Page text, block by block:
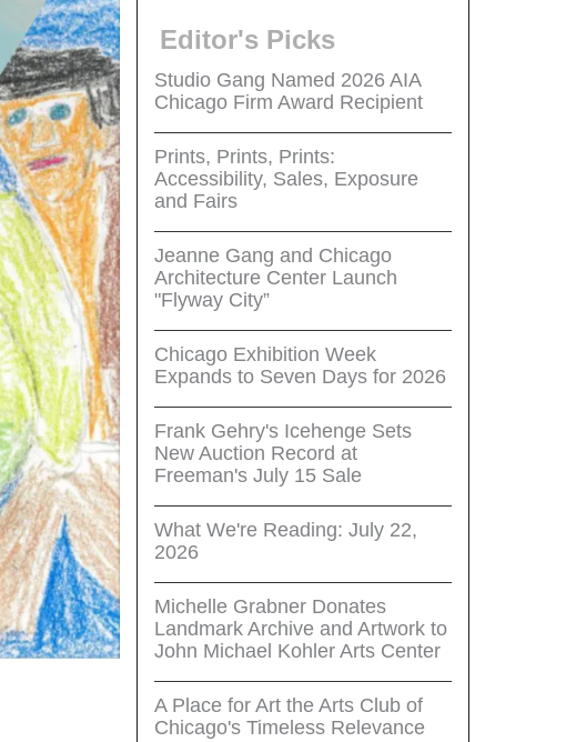
Editor's Picks
Studio Gang Named 2026 AIA
Chicago Firm Award Recipient
Prints, Prints, Prints:
Accessibility, Sales, Exposure
and Fairs
Jeanne Gang and Chicago
Architecture Center Launch
"Flyway City”
Chicago Exhibition Week
Expands to Seven Days for 2026
Frank Gehry's Icehenge Sets
New Auction Record at
Freeman's July 15 Sale
What We're Reading: July 22,
2026
Michelle Grabner Donates
Landmark Archive and Artwork to
John Michael Kohler Arts Center
A Place for Art the Arts Club of
Chicago's Timeless Relevance